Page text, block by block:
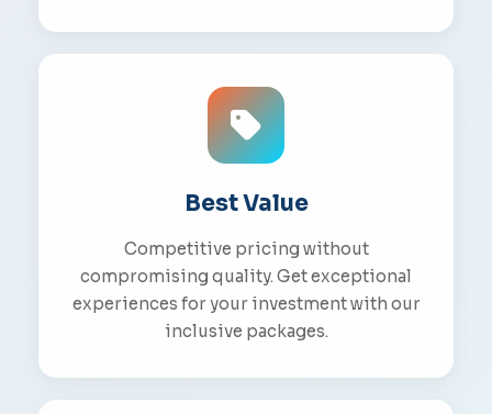
Best Value
Competitive pricing without
compromising quality. Get exceptional
experiences for your investment with our
inclusive packages.